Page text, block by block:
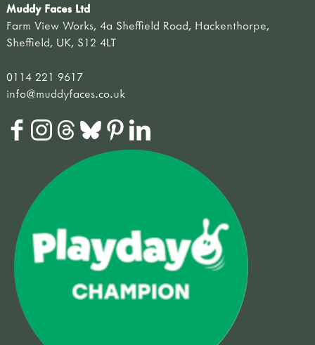
Muddy Faces Ltd
Farm View Works, 4a Sheffield Road, Hackenthorpe,
Sheffield, UK, S12 4LT
0114 221 9617
info@muddyfaces.co.uk